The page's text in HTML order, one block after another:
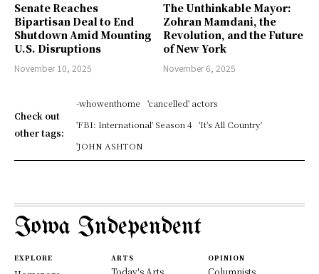
Senate Reaches
Bipartisan Deal to End
Shutdown Amid Mounting
U.S. Disruptions
November 10, 2025
The Unthinkable Mayor:
Zohran Mamdani, the
Revolution, and the Future
of New York
November 6, 2025
Check out
other tags:
-whowenthome
'cancelled' actors
'FBI: International' Season 4
'It's All Country'
'JOHN ASHTON
Iowa Independent
EXPLORE ARTS OPINION